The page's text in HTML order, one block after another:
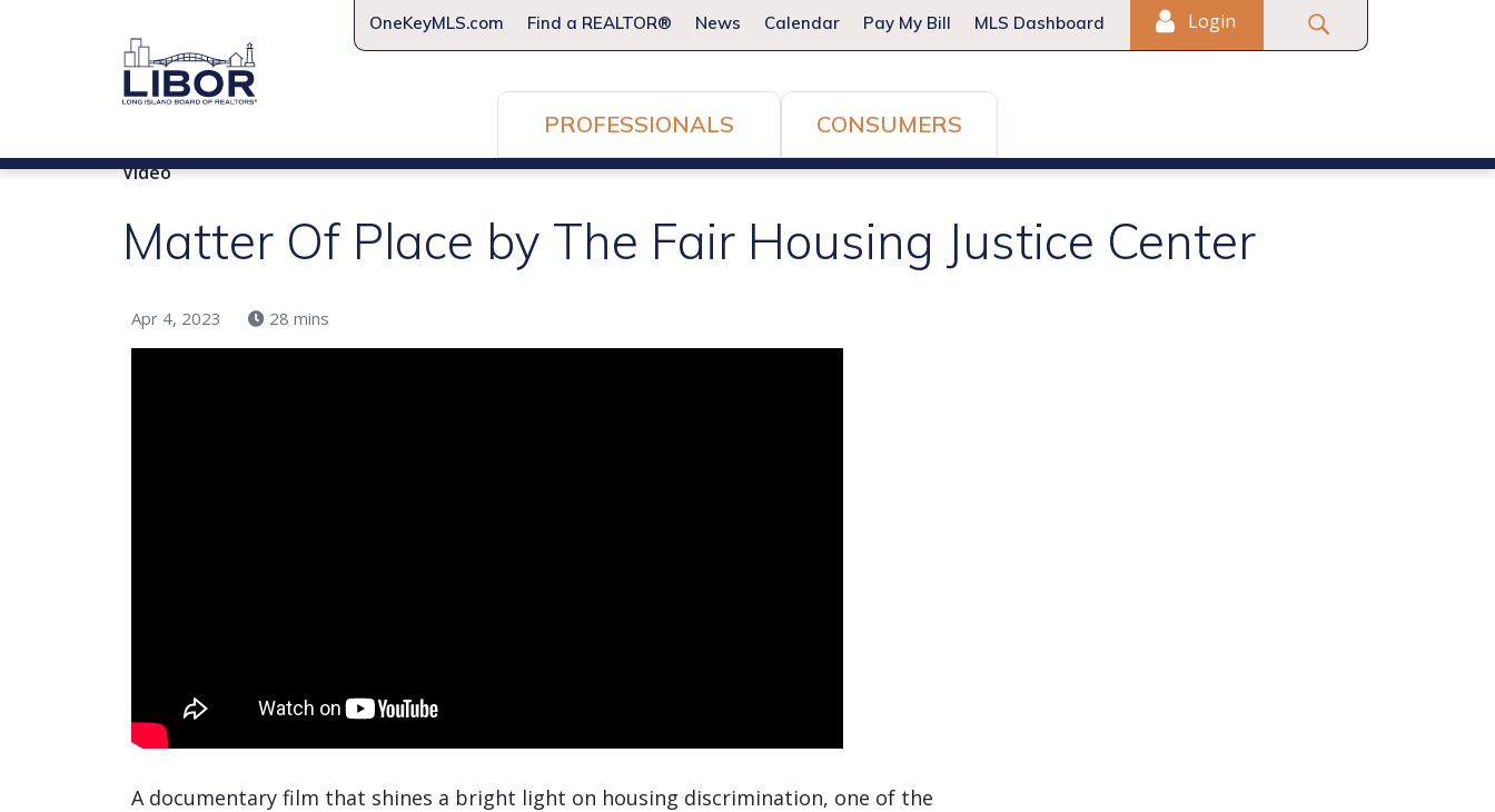
OneKeyMLS.com Find a REALTOR® News Calendar Pay My Bill MLS Dashboard Login
PROFESSIONALS CONSUMERS
Video
Matter Of Place by The Fair Housing Justice Center
Apr 4, 2023 28 mins
A documentary film that shines a bright light on housing discrimination, one of the